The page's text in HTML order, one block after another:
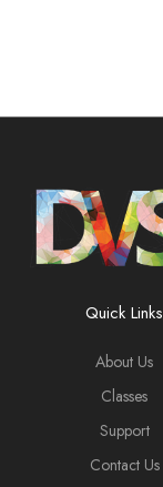
Quick Links
About Us
Classes
Support
Contact Us